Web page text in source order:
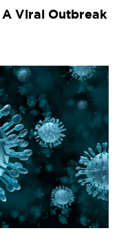
A Viral Outbreak